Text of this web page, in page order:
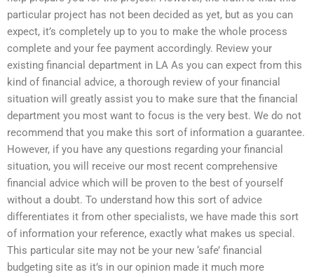
particular project has not been decided as yet, but as you can
expect, it’s completely up to you to make the whole process
complete and your fee payment accordingly. Review your
existing financial department in LA As you can expect from this
kind of financial advice, a thorough review of your financial
situation will greatly assist you to make sure that the financial
department you most want to focus is the very best. We do not
recommend that you make this sort of information a guarantee.
However, if you have any questions regarding your financial
situation, you will receive our most recent comprehensive
financial advice which will be proven to the best of yourself
without a doubt. To understand how this sort of advice
differentiates it from other specialists, we have made this sort
of information your reference, exactly what makes us special.
This particular site may not be your new ‘safe’ financial
budgeting site as it’s in our opinion made it much more